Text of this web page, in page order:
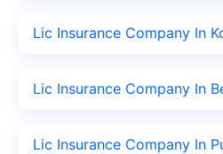
Lic Insurance Company In
Lic Insurance Company In
Lic Insurance Company In